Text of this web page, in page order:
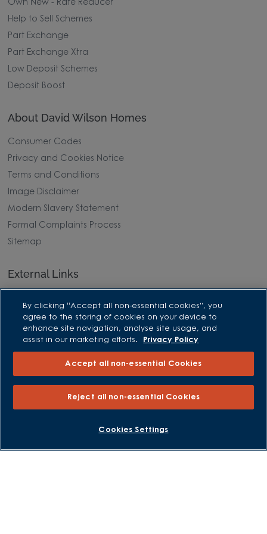
you, David.
Own New - Rate Reducer
Help to Sell Schemes
Part Exchange
Part Exchange Xtra
Low Deposit Schemes
Deposit Boost
About David Wilson Homes
Consumer Codes
Privacy and Cookies Notice
Terms and Conditions
Image Disclaimer
Modern Slavery Statement
Formal Complaints Process
Sitemap
External Links
Careers
By clicking “Accept all non-essential cookies”, you
agree to the storing of cookies on your device to
enhance site navigation, analyse site usage, and
assist in our marketing efforts.
Privacy Policy
Accept all non-essential Cookies
Reject all non-essential Cookies
Cookies Settings